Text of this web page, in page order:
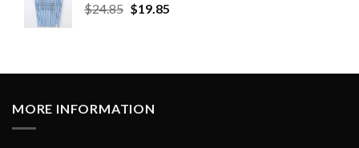
$24.85 $19.85
MORE INFORMATION